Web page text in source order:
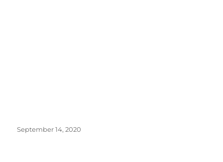
Posted
September 14, 2020